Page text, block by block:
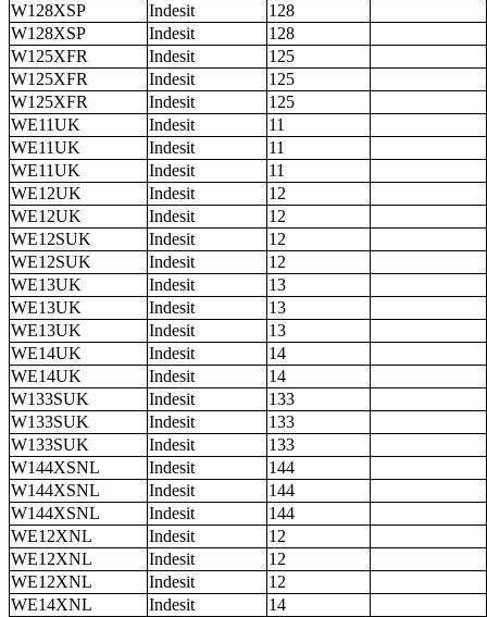
W128XSP
Indesit
128
W128XSP
Indesit
128
W125XFR
Indesit
125
W125XFR
Indesit
125
W125XFR
Indesit
125
WE11UK
Indesit
11
WE11UK
Indesit
11
WE11UK
Indesit
11
WE12UK
Indesit
12
WE12UK
Indesit
12
WE12SUK
Indesit
12
WE12SUK
Indesit
12
WE13UK
Indesit
13
WE13UK
Indesit
13
WE13UK
Indesit
13
WE14UK
Indesit
14
WE14UK
Indesit
14
W133SUK
Indesit
133
W133SUK
Indesit
133
W133SUK
Indesit
133
W144XSNL
Indesit
144
W144XSNL
Indesit
144
W144XSNL
Indesit
144
WE12XNL
Indesit
12
WE12XNL
Indesit
12
WE12XNL
Indesit
12
WE14XNL
Indesit
14